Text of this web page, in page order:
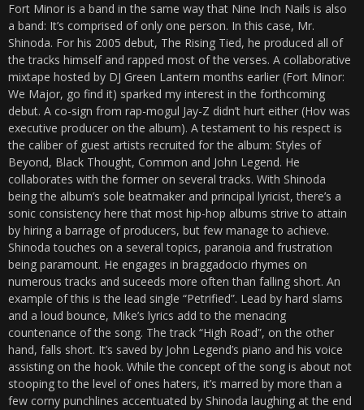
Fort Minor is a band in the same way that Nine Inch Nails is also
a band: It’s comprised of only one person. In this case, Mr.
Shinoda. For his 2005 debut, The Rising Tied, he produced all of
the tracks himself and rapped most of the verses. A collaborative
mixtape hosted by DJ Green Lantern months earlier (Fort Minor:
We Major, go find it) sparked my interest in the forthcoming
debut. A co-sign from rap-mogul Jay-Z didn’t hurt either (Hov was
executive producer on the album). A testament to his respect is
the caliber of guest artists recruited for the album: Styles of
Beyond, Black Thought, Common and John Legend. He
collaborates with the former on several tracks. With Shinoda
being the album’s sole beatmaker and principal lyricist, there’s a
sonic consistency here that most hip-hop albums strive to attain
by hiring a barrage of producers, but few manage to achieve.
Shinoda touches on a several topics, paranoia and frustration
being paramount. He engages in braggadocio rhymes on
numerous tracks and suceeds more often than falling short. An
example of this is the lead single “Petrified”. Lead by hard slams
and a loud bounce, Mike’s lyrics add to the menacing
countenance of the song. The track “High Road”, on the other
hand, falls short. It’s saved by John Legend’s piano and his voice
assisting on the hook. While the concept of the song is about not
stooping to the level of ones haters, it’s marred by more than a
few corny punchlines accentuated by Shinoda laughing at the end